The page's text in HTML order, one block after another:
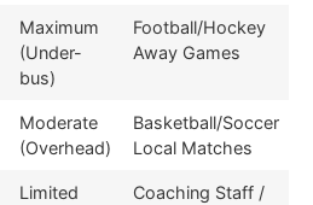
Maximum
(Under-
bus)
Football/Hockey
Away Games
Moderate
(Overhead)
Basketball/Soccer
Local Matches
Limited
Coaching Staff /